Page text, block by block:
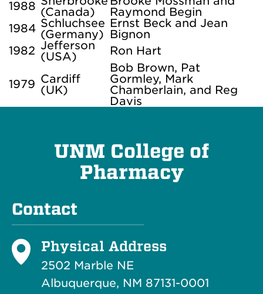
1988 (Canada)
Raymond Begin
1984 Schluchsee
(Germany)
Ernst Beck and Jean
Bignon
1982 Jefferson
(USA)
Ron Hart
1979 Cardiff
(UK)
Bob Brown, Pat
Gormley, Mark
Chamberlain, and Reg
Davis
UNM College of
Pharmacy
Contact
Physical Address
2502 Marble NE
Albuquerque, NM 87131-0001